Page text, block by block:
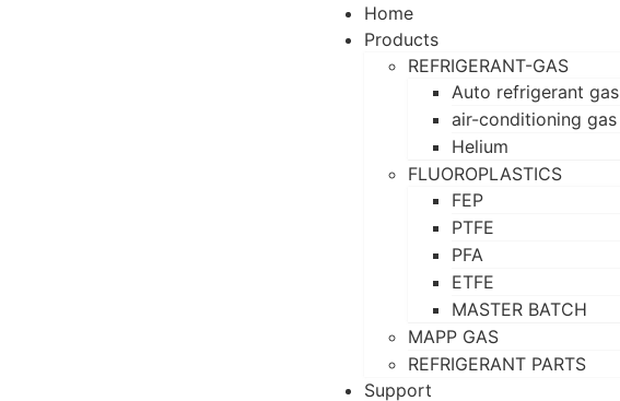
Home
Products
REFRIGERANT-GAS
Auto refrigerant gas
air-conditioning gas
Helium
FLUOROPLASTICS
FEP
PTFE
PFA
ETFE
MASTER BATCH
MAPP GAS
REFRIGERANT PARTS
Support